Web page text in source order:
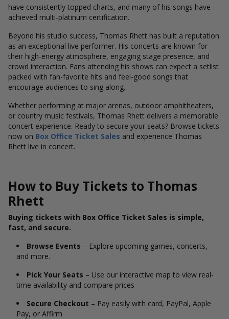
have consistently topped charts, and many of his songs have
achieved multi-platinum certification.
Beyond his studio success, Thomas Rhett has built a reputation
as an exceptional live performer. His concerts are known for
their high-energy atmosphere, engaging stage presence, and
crowd interaction. Fans attending his shows can expect a setlist
packed with fan-favorite hits and feel-good songs that
encourage audiences to sing along.
Whether performing at major arenas, outdoor amphitheaters,
or country music festivals, Thomas Rhett delivers a memorable
concert experience. Ready to secure your seats? Browse tickets
now on Box Office Ticket Sales and experience Thomas
Rhett live in concert.
How to Buy Tickets to Thomas
Rhett
Buying tickets with Box Office Ticket Sales is simple,
fast, and secure.
Browse Events – Explore upcoming games, concerts,
and more.
Pick Your Seats – Use our interactive map to view real-
time availability and compare prices
Secure Checkout – Pay easily with card, PayPal, Apple
Pay, or Affirm